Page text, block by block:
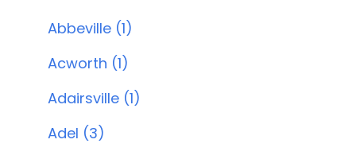
Abbeville (1)
Acworth (1)
Adairsville (1)
Adel (3)